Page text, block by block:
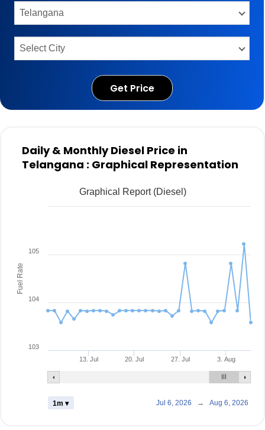
Get Price
Daily & Monthly Diesel Price in
Telangana : Graphical Representation
Fuel Rate
Graphical Report (Diesel)
13. Jul 20. Jul 27. Jul 3. Aug
104
105
103
1m ▾ Jul 6, 2026 → Aug 6, 2026